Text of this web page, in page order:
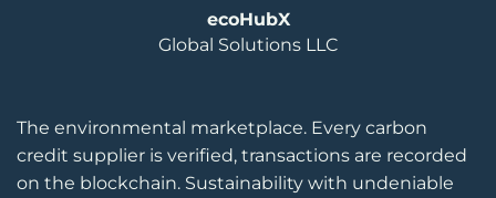
The environmental marketplace. Every carbon
credit supplier is verified, transactions are recorded
on the blockchain. Sustainability with undeniable
ecoHubX
Global Solutions LLC